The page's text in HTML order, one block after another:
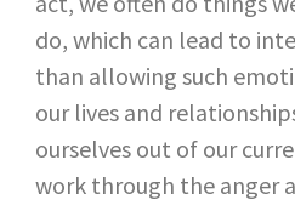
do, which can lead to
than allowing such
our lives and
ourselves out of our
work through the anger